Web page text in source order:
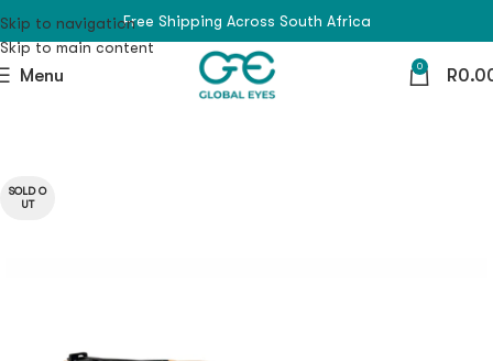
Skip to navigation
Skip to main content
Free Shipping Across South Africa
Menu 0 R
SOLD O
UT